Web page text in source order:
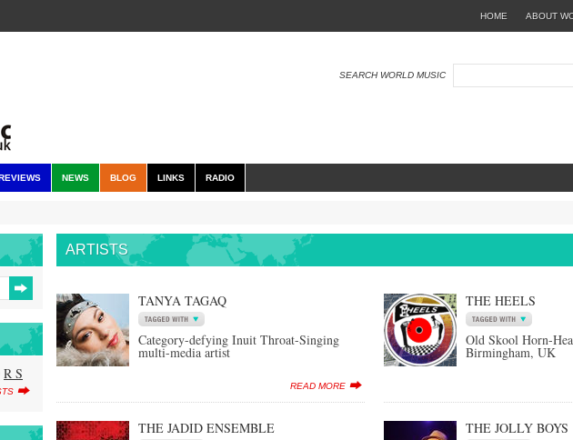
ABOUT
HOME
SEARCH WORLD MUSIC
NEWS BLOG LINKS RADIO
R S
ARTISTS
TANYA TAGAQ
Category-defying Inuit Throat-Singing
multi-media artist
READ MORE
THE HEELS
Old Skool Horn-
Birmingham, UK
THE JADID ENSEMBLE THE JOLLY BOYS